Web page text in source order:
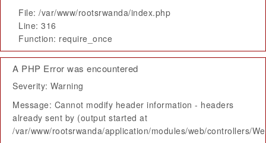
File: /var/www/rootsrwanda/index.php
Line: 316
Function: require_once
A PHP Error was encountered
Severity: Warning
Message: Cannot modify header information - headers
already sent by (output started at
/var/www/rootsrwanda/application/modules/web/controllers/